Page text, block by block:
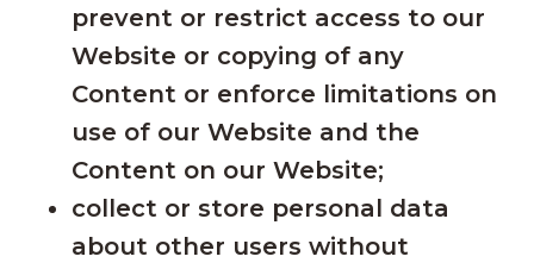
prevent or restrict access to our
Website or copying of any
Content or enforce limitations on
use of our Website and the
Content on our Website;
collect or store personal data
about other users without